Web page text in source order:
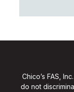
Chico’s FAS,
do not